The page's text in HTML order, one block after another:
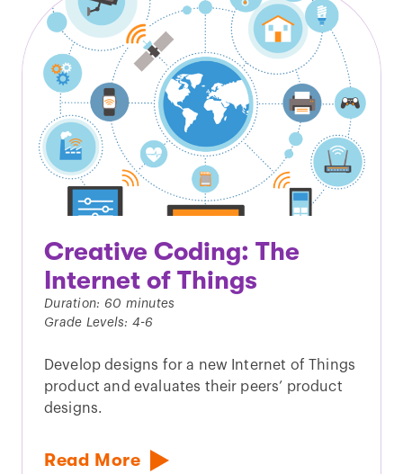
Creative Coding: The
Internet of Things
Duration: 60 minutes
Grade Levels: 4-6
Develop designs for a new Internet of Things
product and evaluates their peers’ product
designs.
Read More